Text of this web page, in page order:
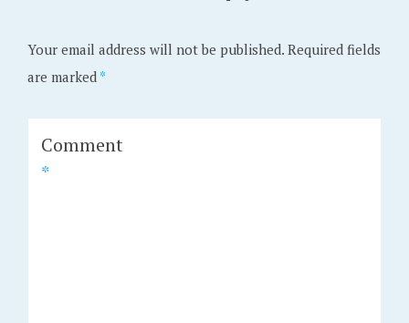
Your email address will not be published. Required fields
are marked *
Comment
*